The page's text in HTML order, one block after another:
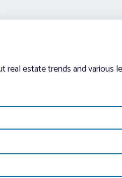
real estate trends and various